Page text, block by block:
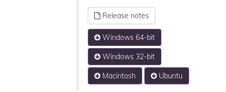
Release notes
Windows 64-bit
Windows 32-bit
Macintosh Ubuntu